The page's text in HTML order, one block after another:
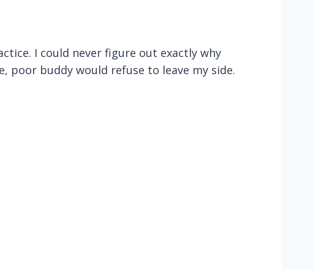
I could never figure out exactly why
poor buddy would refuse to leave my side.